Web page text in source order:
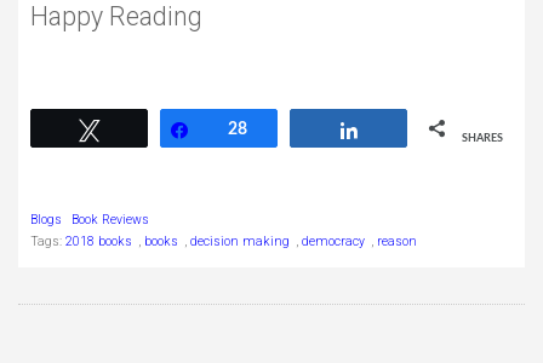
Happy Reading
Share
28
SHARES
Blogs
Book Reviews
Tags: 2018 books , books , decision making , democracy , reason